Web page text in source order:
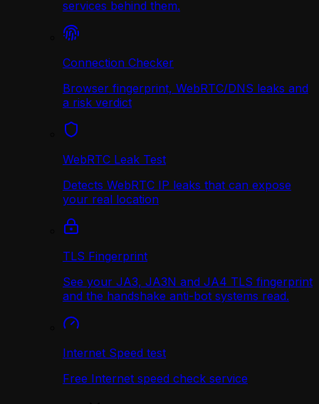
services behind them.
Connection Checker
Browser fingerprint, WebRTC/DNS leaks and
a risk verdict
WebRTC Leak Test
Detects WebRTC IP leaks that can expose
your real location
TLS Fingerprint
See your JA3, JA3N and JA4 TLS fingerprint
and the handshake anti-bot systems read.
Internet Speed test
Free Internet speed check service